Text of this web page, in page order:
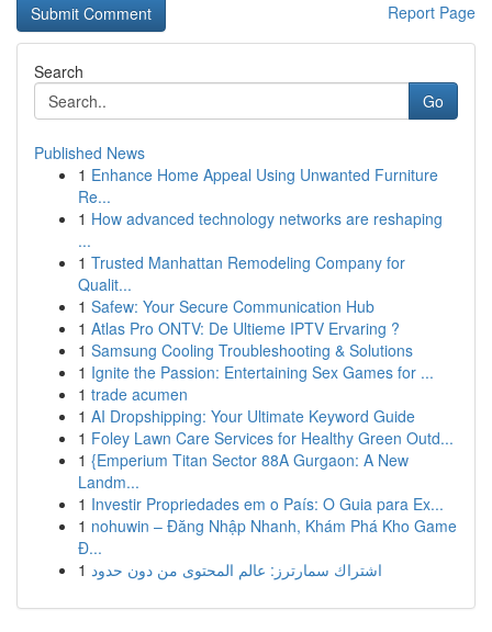
Report Page
Search
Go
Published News
1 Enhance Home Appeal Using Unwanted Furniture
Re...
1 How advanced technology networks are reshaping
...
1 Trusted Manhattan Remodeling Company for
Qualit...
1 Safew: Your Secure Communication Hub
1 Atlas Pro ONTV: De Ultieme IPTV Ervaring ?
1 Samsung Cooling Troubleshooting & Solutions
1 Ignite the Passion: Entertaining Sex Games for ...
1 trade acumen
1 AI Dropshipping: Your Ultimate Keyword Guide
1 Foley Lawn Care Services for Healthy Green Outd...
1 {Emperium Titan Sector 88A Gurgaon: A New
Landm...
1 Investir Propriedades em o País: O Guia para Ex...
1 nohuwin – Đăng Nhập Nhanh, Khám Phá Kho Game
Đ...
1 اشتراك سمارترز: عالم المحتوى من دون حدود